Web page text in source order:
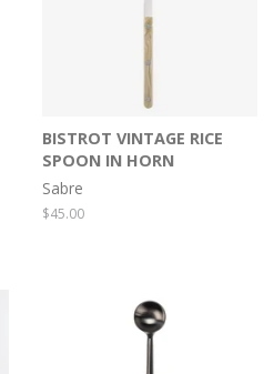
BISTROT VINTAGE RICE
SPOON IN HORN
Sabre
Regular
$45.00